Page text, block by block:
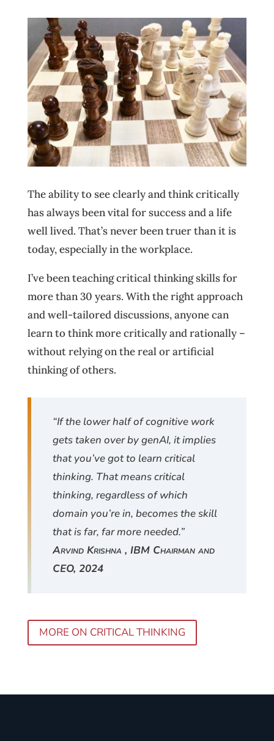
The ability to see clearly and think critically
has always been vital for success and a life
well lived. That’s never been truer than it is
today, especially in the workplace.
I’ve been teaching critical thinking skills for
more than 30 years. With the right approach
and well-tailored discussions, anyone can
learn to think more critically and rationally –
without relying on the real or artificial
thinking of others.
“If the lower half of cognitive work
gets taken over by genAI, it implies
that you’ve got to learn critical
thinking. That means critical
thinking, regardless of which
domain you’re in, becomes the skill
that is far, far more needed.”
Arvind Krishna , IBM Chairman and
CEO, 2024
MORE ON CRITICAL THINKING